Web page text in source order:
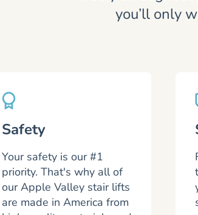
you’ll only
Safety
Your safety is our #1
priority. That's why all of
our Apple Valley stair lifts
are made in America from